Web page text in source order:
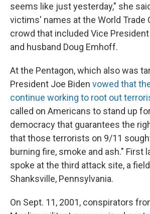
seems like just yesterday," she
victims' names at the World Trade
crowd that included Vice President
and husband Doug Emhoff.
At the Pentagon, which also was
President Joe Biden vowed that
continue working to root out
called on Americans to stand up
democracy that guarantees the
that those terrorists on 9/11
burning fire, smoke and ash." First
spoke at the third attack site, a
Shanksville, Pennsylvania.
On Sept. 11, 2001, conspirators